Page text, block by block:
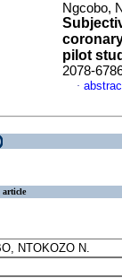
Ngcobo,
pilot
2078-
·
article